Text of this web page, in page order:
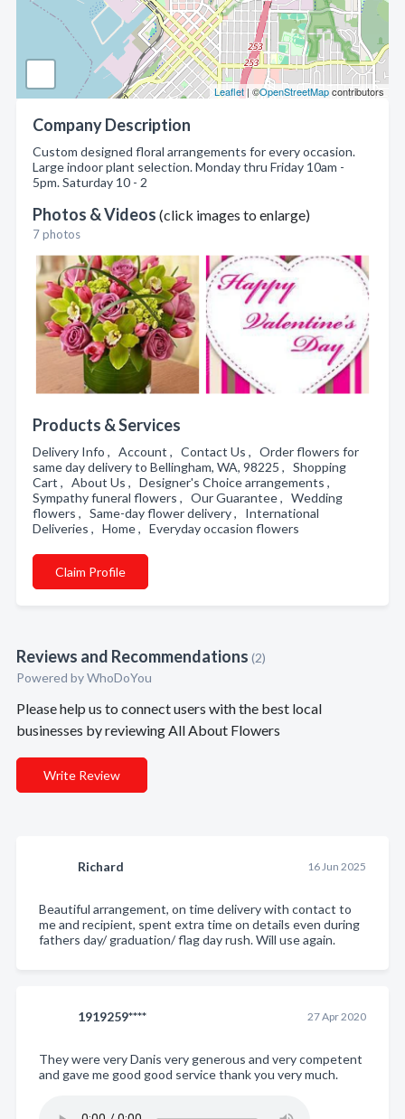
Leaflet| ©OpenStreetMapcontributors
Company Description
Custom designed floral arrangements for every occasion.
Large indoor plant selection. Monday thru Friday 10am -
5pm. Saturday 10 - 2
Photos & Videos (click images to enlarge)
7 photos
Products & Services
Delivery Info , Account , Contact Us , Order flowers for
same day delivery to Bellingham, WA, 98225 , Shopping
Cart , About Us , Designer's Choice arrangements ,
Sympathy funeral flowers , Our Guarantee , Wedding
flowers , Same-day flower delivery , International
Deliveries , Home , Everyday occasion flowers
Claim Profile
Reviews and Recommendations (2)
Powered byWhoDoYou
Please help us to connect users with the best local
businesses by reviewing All About Flowers
Write Review
Richard 16 Jun 2025
Beautiful arrangement, on time delivery with contact to
me and recipient, spent extra time on details even during
fathers day/ graduation/ flag day rush. Will use again.
1919259**** 27 Apr 2020
They were very Danis very generous and very competent
and gave me good good service thank you very much.